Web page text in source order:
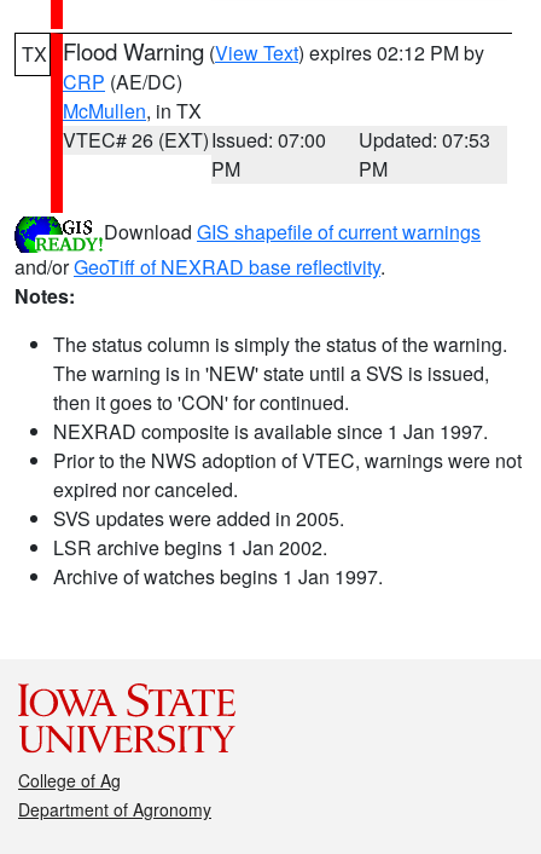
TX Flood Warning (View Text) expires 02:12 PM by
CRP (AE/DC)
McMullen, in TX
VTEC# 26 (EXT)Issued: 07:00
PM
Updated: 07:53
PM
Download GIS shapefile of current warnings
and/orGeoTiff of NEXRAD base reflectivity.
Notes:
The status column is simply the status of the warning.
The warning is in 'NEW' state until a SVS is issued,
then it goes to 'CON' for continued.
NEXRAD composite is available since 1 Jan 1997.
Prior to the NWS adoption of VTEC, warnings were not
expired nor canceled.
SVS updates were added in 2005.
LSR archive begins 1 Jan 2002.
Archive of watches begins 1 Jan 1997.
College of Ag
Department of Agronomy